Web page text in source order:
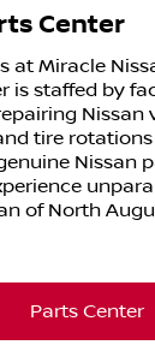
Center
at Miracle
is staffed by
Nissan
tire
Nissan
of North
Parts Center